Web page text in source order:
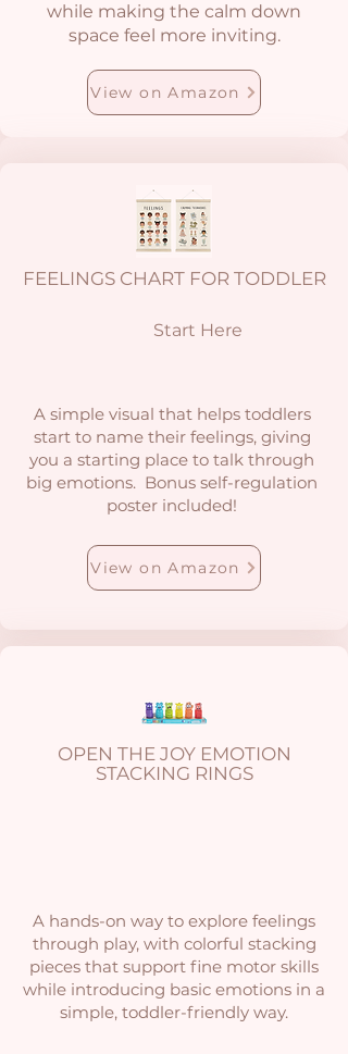
while making the calm down
space feel more inviting.
View on Amazon
FEELINGS CHART FOR TODDLER
Start Here
A simple visual that helps toddlers
start to name their feelings, giving
you a starting place to talk through
big emotions. Bonus self-regulation
poster included!
View on Amazon
OPEN THE JOY EMOTION
STACKING RINGS
A hands-on way to explore feelings
through play, with colorful stacking
pieces that support fine motor skills
while introducing basic emotions in a
simple, toddler-friendly way.